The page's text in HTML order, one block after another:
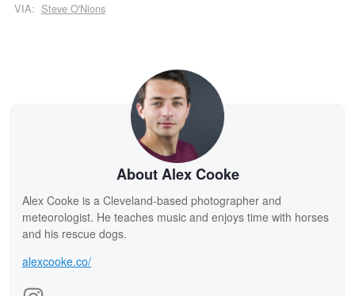
VIA: Steve O'Nions
About Alex Cooke
Alex Cooke is a Cleveland-based photographer and
meteorologist. He teaches music and enjoys time with horses
and his rescue dogs.
alexcooke.co/